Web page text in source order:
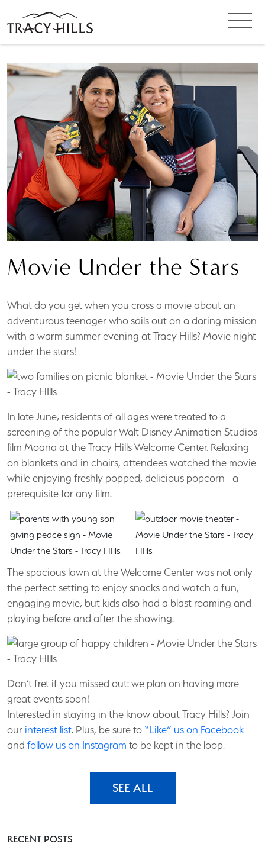
Movie Under the Stars
What do you get when you cross a movie about an
adventurous teenager who sails out on a daring mission
with a warm summer evening at Tracy Hills? Movie night
under the stars!
In late June, residents of all ages were treated to a
screening of the popular Walt Disney Animation Studios
film Moana at the Tracy Hills Welcome Center. Relaxing
on blankets and in chairs, attendees watched the movie
while enjoying freshly popped, delicious popcorn—a
prerequisite for any film.
The spacious lawn at the Welcome Center was not only
the perfect setting to enjoy snacks and watch a fun,
engaging movie, but kids also had a blast roaming and
playing before and after the showing.
Don’t fret if you missed out: we plan on having more
great events soon!
Interested in staying in the know about Tracy Hills? Join
our interest list. Plus, be sure to“Like” us on Facebook
and follow us on Instagram to be kept in the loop.
SEE ALL
RECENT POSTS